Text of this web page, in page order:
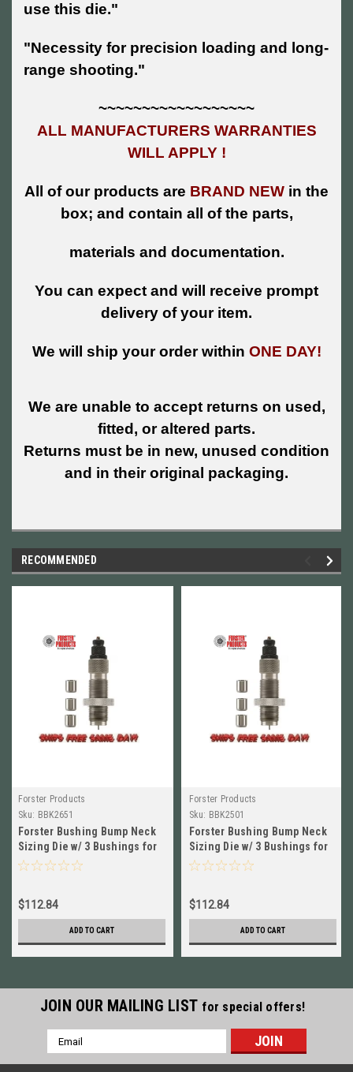
use this die."
"Necessity for precision loading and long-
range shooting."
~~~~~~~~~~~~~~~~~~
ALL MANUFACTURERS WARRANTIES
WILL APPLY !
All of our products are BRAND NEW in the
box; and contain all of the parts,
materials and documentation.
You can expect and will receive prompt
delivery of your item.
We will ship your order within ONE DAY!
We are unable to accept returns on used,
fitted, or altered parts.
Returns must be in new, unused condition
and in their original packaging.
RECOMMENDED
Forster Products
Sku: BBK2651
Forster Bushing Bump Neck
Sizing Die w/ 3 Bushings for
300 Win Mag NEW # BBK2651
$112.84
ADD TO CART
Forster Products
Sku: BBK2501
Forster Bushing Bump Neck
Sizing Die w/ 3 Bushings for
270 Win NEW! # BBK2501
$112.84
ADD TO CART
JOIN OUR MAILING LIST for special offers!
Email
Address